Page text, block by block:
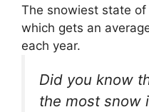
The snowiest state
which gets an
each year.
Did you know
the most snow